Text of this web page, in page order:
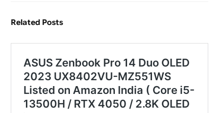
Related Posts